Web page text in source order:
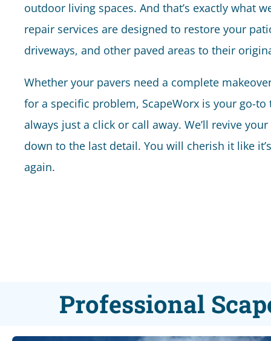
outdoor living spaces. And that’s exactly what
repair services are designed to restore your
driveways, and other paved areas to their
Whether your pavers need a complete
for a specific problem, ScapeWorx is your go-to
always just a click or call away. We’ll revive
down to the last detail. You will cherish it like
again.
Professional